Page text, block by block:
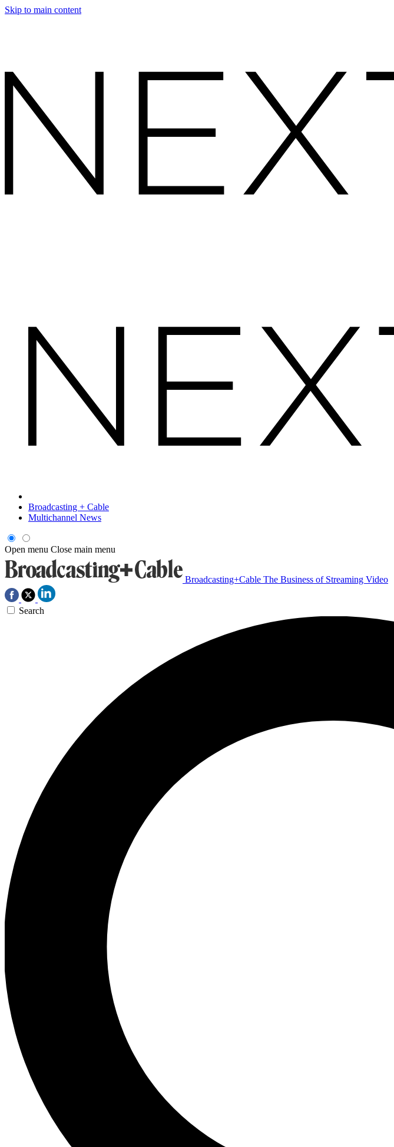
Skip to main content
Broadcasting + Cable
Multichannel News
Open menu Close main menu
Broadcasting+Cable The Business of Streaming Video
Search